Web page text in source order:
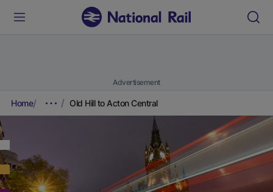
Advertisement
Home Old Hill to Acton Central